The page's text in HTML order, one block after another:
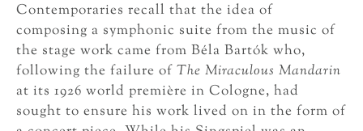
Contemporaries recall that the idea of
composing a symphonic suite from the music of
the stage work came from Béla Bartók who,
following the failure of The Miraculous Mandarin
at its 1926 world première in Cologne, had
sought to ensure his work lived on in the form of